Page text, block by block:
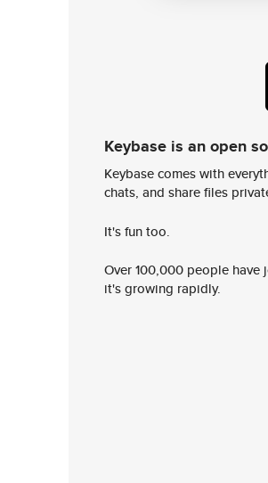
Keybase is an open
Keybase comes with
chats, and share files
It's fun too.
Over 100,000 people
it's growing rapidly.